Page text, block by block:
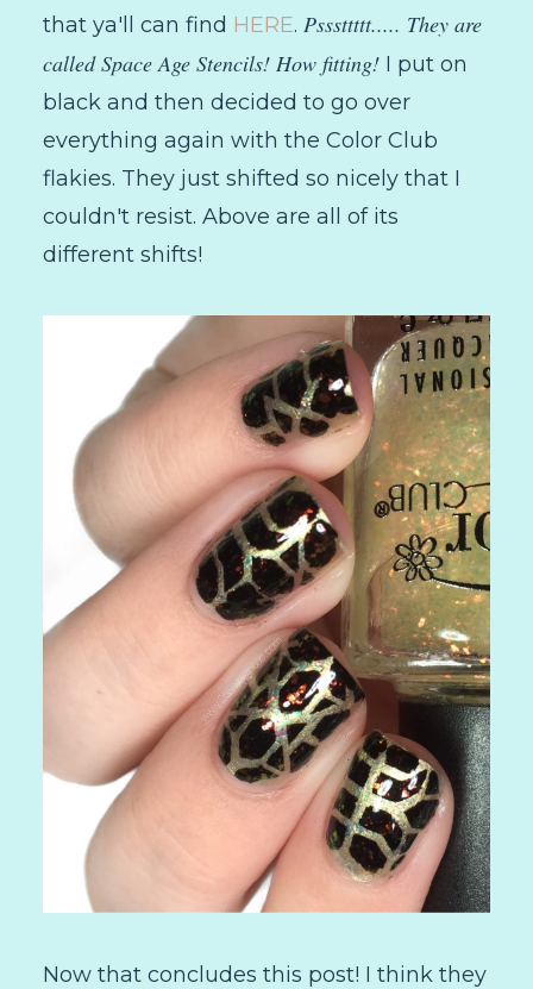
that ya'll can find HERE. Psssttttt..... They are
called Space Age Stencils! How fitting! I put on
black and then decided to go over
everything again with the Color Club
flakies. They just shifted so nicely that I
couldn't resist. Above are all of its
different shifts!
Now that concludes this post! I think they